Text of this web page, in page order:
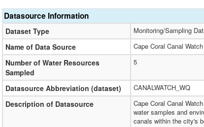
Datasource Information
Dataset Type Monitoring/Sampling
Name of Data Source Cape Coral Canal Watch
Number of Water Resources
Sampled
5
Datasource Abbreviation (dataset) CANALWATCH_WQ
Description of Datasource
Cape Coral Canal
water samples and
canals within the city's